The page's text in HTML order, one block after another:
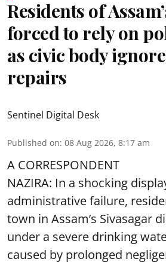
Residents of
forced to rely on
as civic body
repairs
Sentinel Digital Desk
Published on: 08 Aug 2026, 8:17 am
A CORRESPONDENT
NAZIRA: In a shocking
administrative failure,
town in Assam’s Sivasagar
under a severe drinking
caused by prolonged